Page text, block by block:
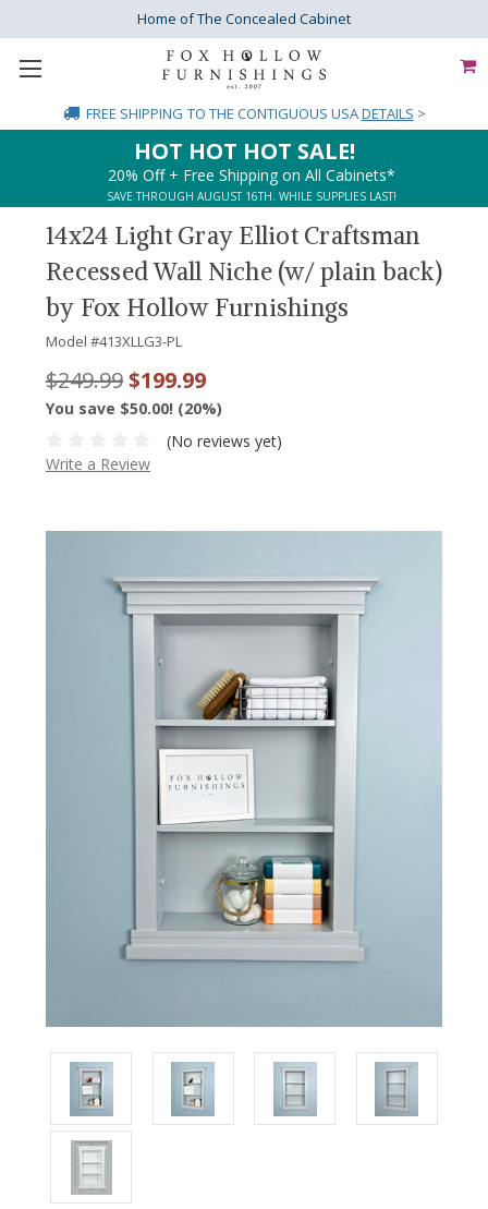
Home of The Concealed Cabinet
FREE SHIPPING TO THE CONTIGUOUS USADETAILS >
HOT HOT HOT SALE!
20% Off + Free Shipping on All Cabinets*
SAVE THROUGH AUGUST 16TH. WHILE SUPPLIES LAST!
14x24 Light Gray Elliot Craftsman
Recessed Wall Niche (w/ plain back)
by Fox Hollow Furnishings
Model #413XLLG3-PL
$249.99$199.99
You save $50.00! (20%)
(No reviews yet)
Write a Review